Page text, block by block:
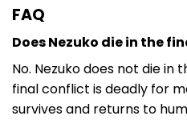
FAQ
Does Nezuko die in the
No. Nezuko does not die in
final conflict is deadly for
survives and returns to